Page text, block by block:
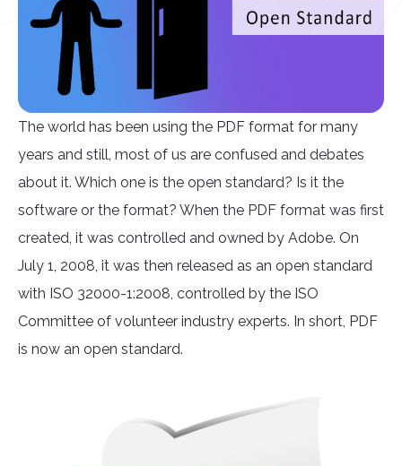
The world has been using the PDF format for many
years and still, most of us are confused and debates
about it. Which one is the open standard? Is it the
software or the format? When the PDF format was first
created, it was controlled and owned by Adobe. On
July 1, 2008, it was then released as an open standard
with ISO 32000-1:2008, controlled by the ISO
Committee of volunteer industry experts. In short, PDF
is now an open standard.